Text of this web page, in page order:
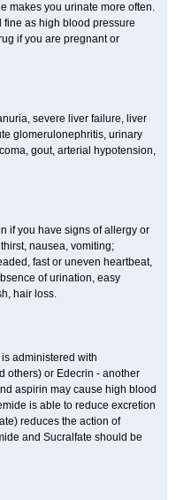
makes you urinate more often.
fine as high blood pressure
if you are pregnant or
severe liver failure, liver
glomerulonephritis, urinary
gout, arterial hypotension,
if you have signs of allergy or
nausea, vomiting;
fast or uneven heartbeat,
of urination, easy
hair loss.
administered with
others) or Edecrin - another
aspirin may cause high blood
is able to reduce excretion
reduces the action of
and Sucralfate should be